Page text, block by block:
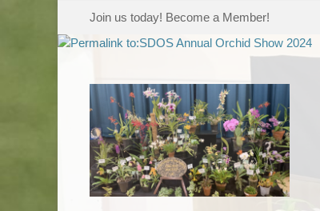
Secondary Menu
content
Join us today! Become a Member!